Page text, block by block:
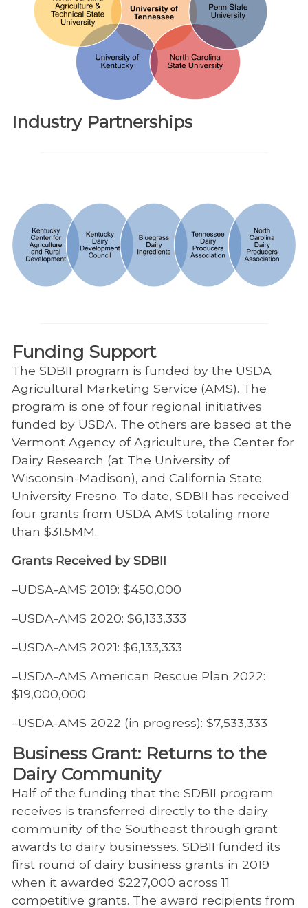
Industry Partnerships
Funding Support
The SDBII program is funded by the USDA
Agricultural Marketing Service (AMS). The
program is one of four regional initiatives
funded by USDA. The others are based at the
Vermont Agency of Agriculture, the Center for
Dairy Research (at The University of
Wisconsin-Madison), and California State
University Fresno. To date, SDBII has received
four grants from USDA AMS totaling more
than $31.5MM.
Grants Received by SDBII
–UDSA-AMS 2019: $450,000
–USDA-AMS 2020: $6,133,333
–USDA-AMS 2021: $6,133,333
–USDA-AMS American Rescue Plan 2022:
$19,000,000
–USDA-AMS 2022 (in progress): $7,533,333
Business Grant: Returns to the
Dairy Community
Half of the funding that the SDBII program
receives is transferred directly to the dairy
community of the Southeast through grant
awards to dairy businesses. SDBII funded its
first round of dairy business grants in 2019
when it awarded $227,000 across 11
competitive grants. The award recipients from